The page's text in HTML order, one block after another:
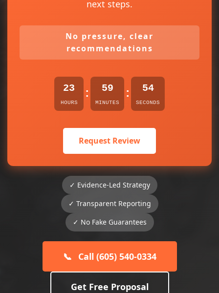
next steps.
No pressure, clear
recommendations
23
HOURS
: 59
MINUTES
: 54
SECONDS
Request Review
✓ Evidence-Led Strategy
✓ Transparent Reporting
✓ No Fake Guarantees
📞 Call (605) 540-0334
Get Free Proposal